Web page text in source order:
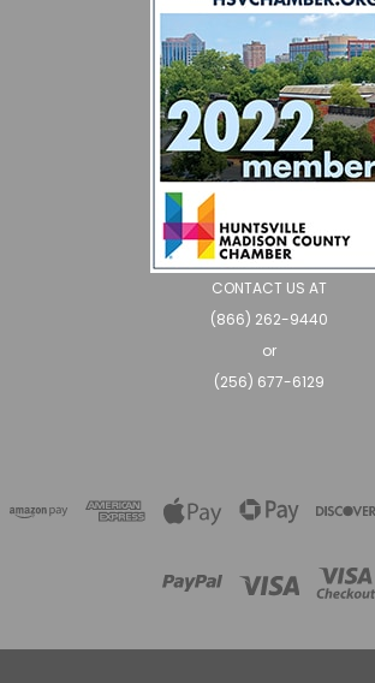
CONTACT US AT
(866) 262-9440
or
(256) 677-6129